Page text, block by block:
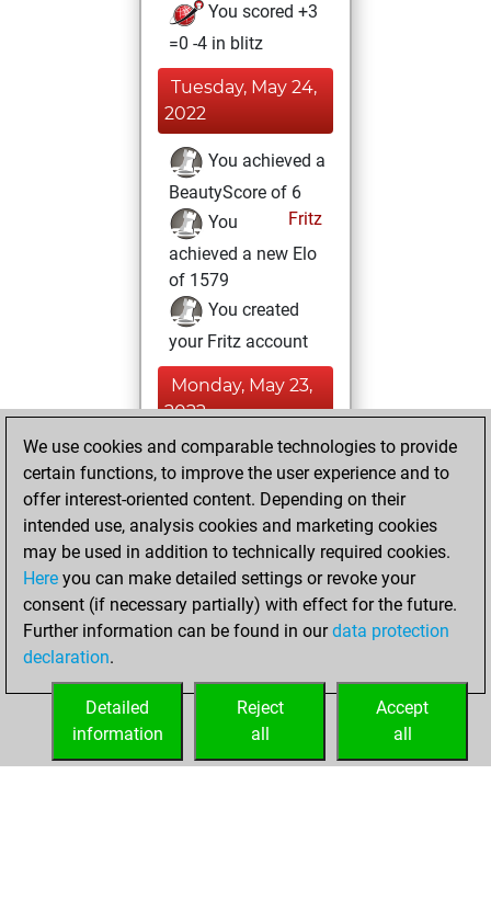
You scored +3
=0 -4 in blitz
Tuesday, May 24,
2022
You achieved a
BeautyScore of 6
Fritz
You
achieved a new Elo
of 1579
You created
your Fritz account
Monday, May 23,
2022
You created
your Studies account
Studies
Monday,
February 10, 2020
You played 7
slow games
Play
=0 -4 in slow games
We use cookies and comparable technologies to provide
certain functions, to improve the user experience and to
offer interest-oriented content. Depending on their
intended use, analysis cookies and marketing cookies
may be used in addition to technically required cookies.
Here you can make detailed settings or revoke your
consent (if necessary partially) with effect for the future.
Further information can be found in ourdata protection
declaration.
Accept
all
Reject
all
Detailed
information